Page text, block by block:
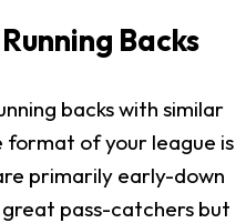
Backs
backs with similar
format of your league is
primarily early-down
pass-catchers but